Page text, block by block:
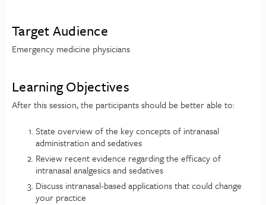
Target Audience
Emergency medicine physicians
Learning Objectives
After this session, the participants should be better able to:
State overview of the key concepts of intranasal
administration and sedatives
Review recent evidence regarding the efficacy of
intranasal analgesics and sedatives
Discuss intranasal-based applications that could change
your practice